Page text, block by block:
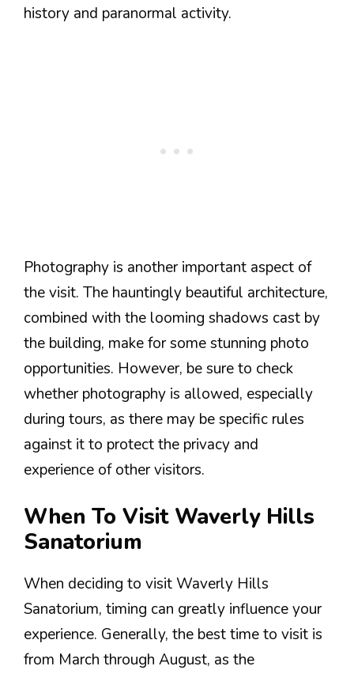
history and paranormal activity.
Photography is another important aspect of
the visit. The hauntingly beautiful architecture,
combined with the looming shadows cast by
the building, make for some stunning photo
opportunities. However, be sure to check
whether photography is allowed, especially
during tours, as there may be specific rules
against it to protect the privacy and
experience of other visitors.
When To Visit Waverly Hills
Sanatorium
When deciding to visit Waverly Hills
Sanatorium, timing can greatly influence your
experience. Generally, the best time to visit is
from March through August, as the